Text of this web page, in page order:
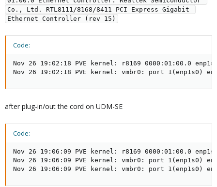
Co., Ltd. RTL8111/8168/8411 PCI Express Gigabit
Ethernet Controller (rev 15)
Code:
Nov 26 19:02:18 PVE kernel: r8169 0000:01:00.0
Nov 26 19:02:18 PVE kernel: vmbr0: port 1(enp1s0)
after plug-in/out the cord on UDM-SE
Code:
Nov 26 19:06:09 PVE kernel: r8169 0000:01:00.0
Nov 26 19:06:09 PVE kernel: vmbr0: port 1(enp1s0)
Nov 26 19:06:09 PVE kernel: vmbr0: port 1(enp1s0)